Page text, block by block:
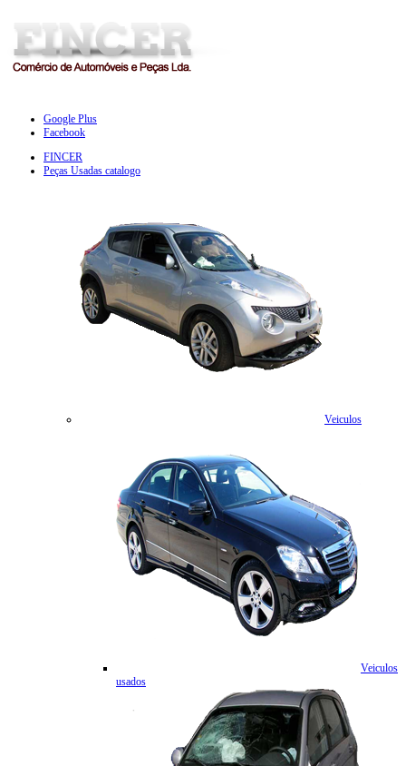
Google Plus
Facebook
FINCER
Peças Usadas catalogo
Veiculos
Veiculos
usados